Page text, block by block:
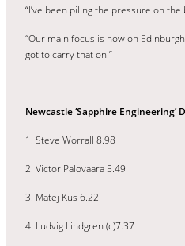
“I’ve been piling the pressure on
“Our main focus is now on
got to carry that on.”
Newcastle ‘Sapphire Engineering’
1. Steve Worrall 8.98
2. Victor Palovaara 5.49
3. Matej Kus 6.22
4. Ludvig Lindgren (c)7.37